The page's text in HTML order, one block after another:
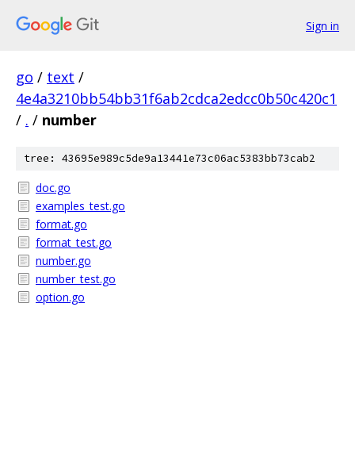
Sign in
go / text /
4e4a3210bb54bb31f6ab2cdca2edcc0b50c420c1
/ . / number
tree: 43695e989c5de9a13441e73c06ac5383bb73cab2
doc.go
examples_test.go
format.go
format_test.go
number.go
number_test.go
option.go